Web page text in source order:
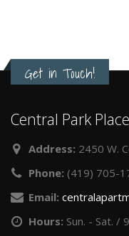
Get in Touch!
Central Park
Address: 2450 W.
Phone: (419) 705-
Email:
Hours: Sun. - Sat. /